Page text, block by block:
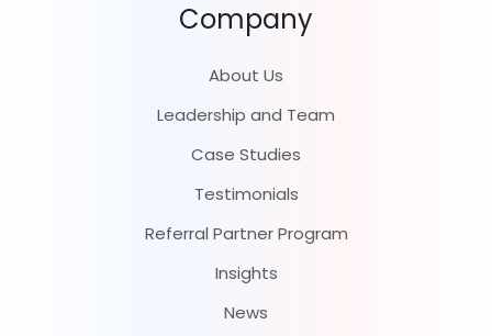
Company
About Us
Leadership and Team
Case Studies
Testimonials
Referral Partner Program
Insights
News